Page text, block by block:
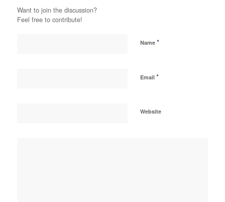
Want to join the discussion?
Feel free to contribute!
Name *
Email *
Website